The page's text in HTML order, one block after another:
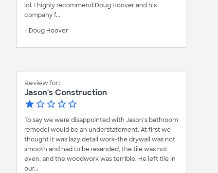
lol. I highly recommend Doug Hoover and his
company f...
- Doug Hoover
Review for:
Jason's Construction
To say we were disappointed with Jason’s bathroom
remodel would be an understatement. At first we
thought it was lazy detail work-the drywall was not
smooth and had to be resanded, the tile was not
even, and the woodwork was terrible. He left tile in
our...